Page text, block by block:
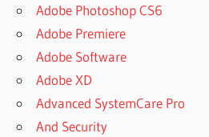
SOOTHE
2 EVER
GO ON
Adobe Photoshop CS6
Adobe Premiere
Adobe Software
Adobe XD
Advanced SystemCare Pro
And Security